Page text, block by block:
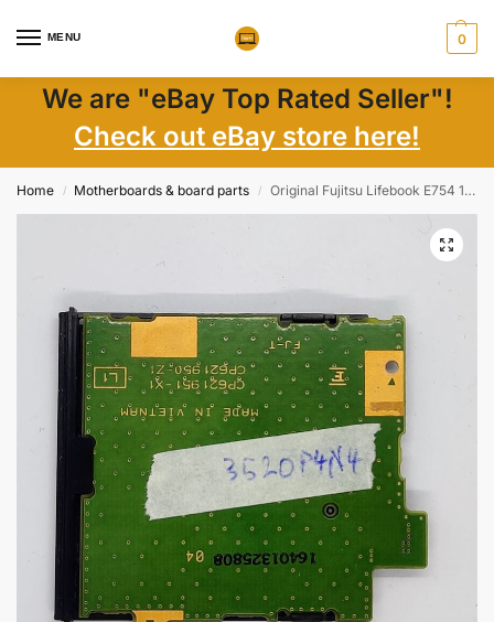
MENU 0
We are "eBay Top Rated Seller"!
Check out eBay store here!
Home / Motherboards & board parts / Original Fujitsu Lifebook E754 15.6 Smart Card Reader Module CP621951-X1